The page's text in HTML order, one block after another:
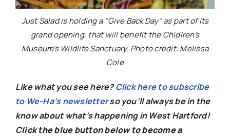
Just Salad is holding a “Give Back Day” as part of its
grand opening, that will benefit the Chidlren’s
Museum’s Wildlife Sanctuary. Photo credit: Melissa
Cole
Like what you see here?Click here to subscribe
to We-Ha’s newsletterso you’ll always be in the
know about what’s happening in West Hartford!
Click the blue button below to become a